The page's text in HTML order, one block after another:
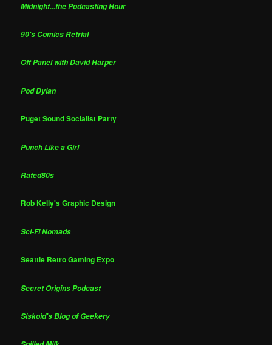
Midnight...the Podcasting Hour
90's Comics Retrial
Off Panel with David Harper
Pod Dylan
Puget Sound Socialist Party
Punch Like a Girl
Rated80s
Rob Kelly's Graphic Design
Sci-Fi Nomads
Seattle Retro Gaming Expo
Secret Origins Podcast
Siskoid's Blog of Geekery